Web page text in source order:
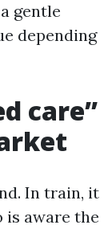
gentle
depending
care”
In train, it
is aware the